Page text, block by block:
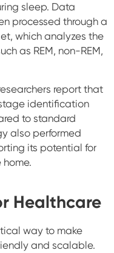
sleep. Data
processed through a
which analyzes the
as REM, non-REM,
report that
identification
to standard
also performed
its potential for
Healthcare
way to make
and scalable.